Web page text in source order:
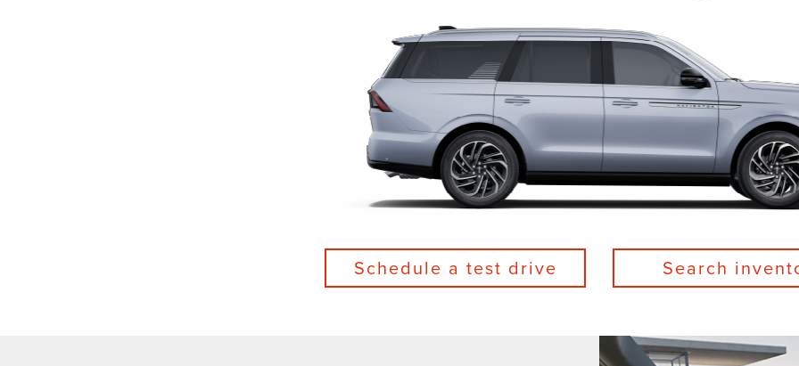
Schedule a test drive Search